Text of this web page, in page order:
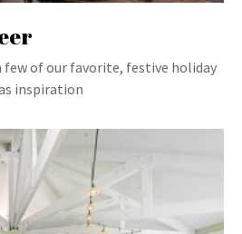
few of our favorite, festive holiday
inspiration